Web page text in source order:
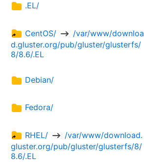
.EL/
CentOS/
/var/www/downloa
d.gluster.org/pub/gluster/glusterfs/
8/8.6/.EL
Debian/
Fedora/
RHEL/
/var/www/download.
gluster.org/pub/gluster/glusterfs/8/
8.6/.EL